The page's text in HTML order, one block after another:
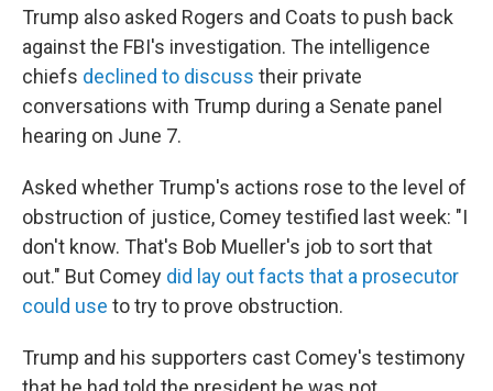
Trump also asked Rogers and Coats to push back
against the FBI's investigation. The intelligence
chiefs declined to discuss their private
conversations with Trump during a Senate panel
hearing on June 7.
Asked whether Trump's actions rose to the level of
obstruction of justice, Comey testified last week: "I
don't know. That's Bob Mueller's job to sort that
out." But Comey did lay out facts that a prosecutor
could use to try to prove obstruction.
Trump and his supporters cast Comey's testimony